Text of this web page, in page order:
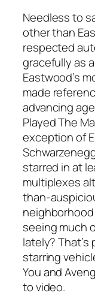
Needless to
other than
respected
gracefully as
Eastwood’s
made
advancing
Played The
exception of
starred in at
multiplexes
than-
neighborhood
seeing much
lately?
starring
You and
to video.